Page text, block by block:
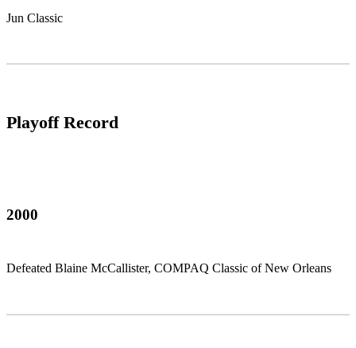
Jun Classic
Playoff Record
2000
Defeated Blaine McCallister, COMPAQ Classic of New Orleans